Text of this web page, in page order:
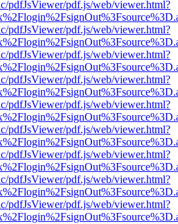
pdfJsViewer/pdf.js/web/viewer.html?
pdfJsViewer/pdf.js/web/viewer.html?
pdfJsViewer/pdf.js/web/viewer.html?
pdfJsViewer/pdf.js/web/viewer.html?
pdfJsViewer/pdf.js/web/viewer.html?
pdfJsViewer/pdf.js/web/viewer.html?
pdfJsViewer/pdf.js/web/viewer.html?
pdfJsViewer/pdf.js/web/viewer.html?
pdfJsViewer/pdf.js/web/viewer.html?